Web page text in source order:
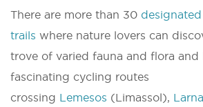
There are more than 30
trails where nature lovers can
trove of varied fauna and flora and
fascinating cycling routes
crossing Lemesos (Limassol),